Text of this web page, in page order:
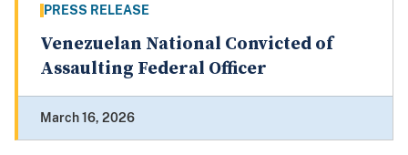
PRESS RELEASE
Venezuelan National Convicted of
Assaulting Federal Officer
March 16, 2026